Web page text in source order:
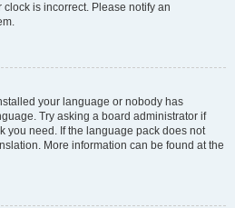
is incorrect. Please notify an
your language or nobody has
Try asking a board administrator if
you need. If the language pack does not
More information can be found at the